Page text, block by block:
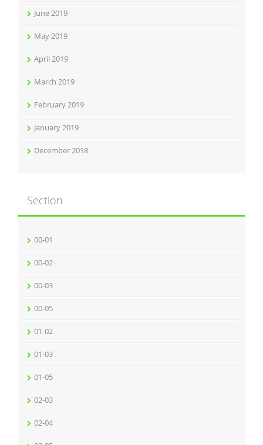
June 2019
May 2019
April 2019
March 2019
February 2019
January 2019
December 2018
Section
00-01
00-02
00-03
00-05
01-02
01-03
01-05
02-03
02-04